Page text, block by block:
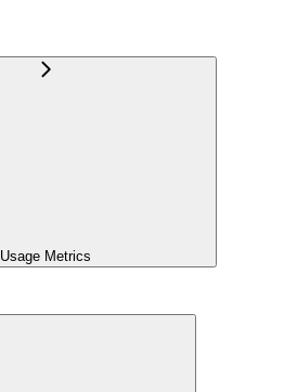
Usage Metrics